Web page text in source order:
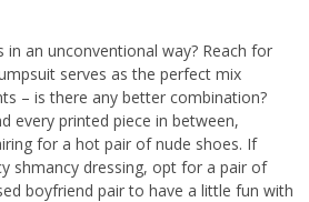
in an unconventional way? Reach for
serves as the perfect mix
– is there any better combination?
every printed piece in between,
for a hot pair of nude shoes. If
shmancy dressing, opt for a pair of
boyfriend pair to have a little fun with